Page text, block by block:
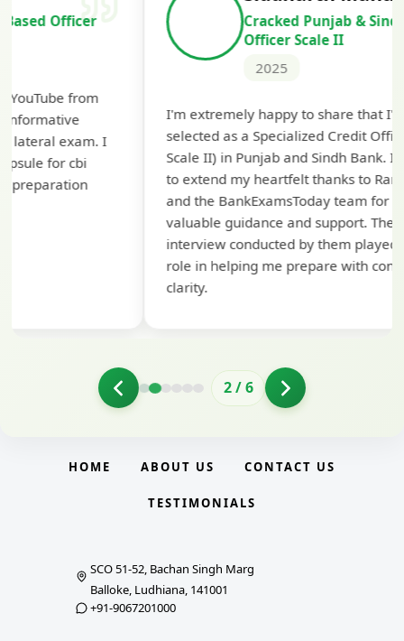
Cracked Punjab & Sindh Credit
Officer Scale II
I'm extremely happy to share that I've been
selected as a Specialized Credit Officer (MMGS
Scale II) in Punjab and Sindh Bank. I would like
to extend my heartfelt thanks to Ramadeep Sir
and the BankExamsToday team for their
valuable guidance and support. The mock
interview conducted by them played a crucial
role in helping me prepare with confidence and
2/6
HOME ABOUT US CONTACT US
TESTIMONIALS
SCO 51-52, Bachan Singh Marg
Balloke, Ludhiana, 141001
+91-9067201000